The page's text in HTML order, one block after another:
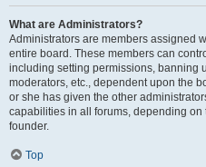
What are Administrators?
Administrators are members assigned
entire board. These members can
including setting permissions, banning
moderators, etc., dependent upon the
or she has given the other
capabilities in all forums, depending on
founder.
Top